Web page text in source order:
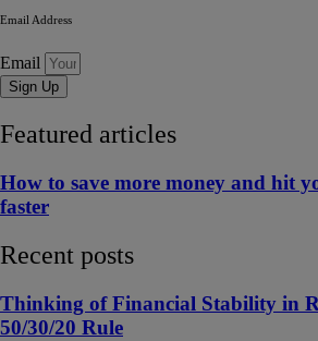
Email Address
Email
Sign Up
Featured articles
How to save more money and hit
faster
Recent posts
Thinking of Financial Stability in
50/30/20 Rule